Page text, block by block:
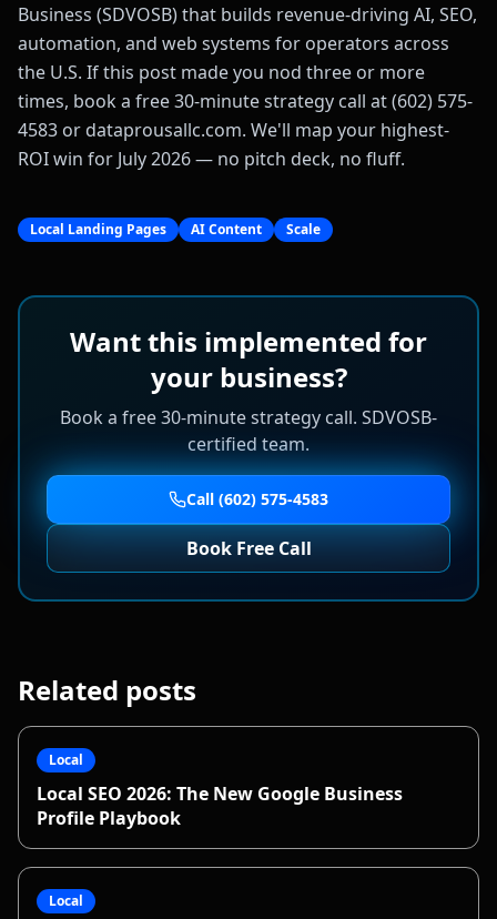
Business (SDVOSB) that builds revenue-driving AI, SEO,
automation, and web systems for operators across
the U.S. If this post made you nod three or more
times, book a free 30-minute strategy call at (602) 575-
4583 or dataprousallc.com. We'll map your highest-
ROI win for July 2026 — no pitch deck, no fluff.
Local Landing Pages AI Content Scale
Want this implemented for
your business?
Book a free 30-minute strategy call. SDVOSB-
certified team.
Call (602) 575-4583
Book Free Call
Related posts
Local
Local SEO 2026: The New Google Business
Profile Playbook
Local